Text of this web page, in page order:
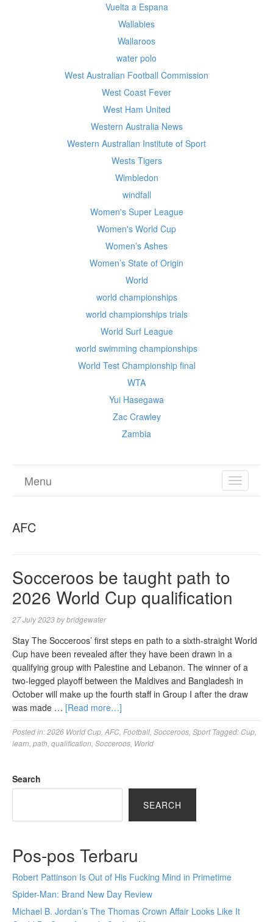
Vuelta a Espana
Wallabies
Wallaroos
water polo
West Australian Football Commission
West Coast Fever
West Ham United
Western Australia News
Western Australian Institute of Sport
Wests Tigers
Wimbledon
windfall
Women's Super League
Women's World Cup
Women’s Ashes
Women’s State of Origin
World
world championships
world championships trials
World Surf League
world swimming championships
World Test Championship final
WTA
Yui Hasegawa
Zac Crawley
Zambia
TOGGLE
Menu
AFC
Socceroos be taught path to
2026 World Cup qualification
27 July 2023bybridgewater
Stay The Socceroos’ first steps en path to a sixth-straight World
Cup have been revealed after they have been drawn in a
qualifying group with Palestine and Lebanon. The winner of a
two-legged playoff between the Maldives and Bangladesh in
October will make up the fourth staff in Group I after the draw
was made … [Read more…]
Posted in:2026 World Cup AFC Football Socceroos Sport Tagged: Cup
learn path qualification Socceroos World
Search
SEARCH
Pos-pos Terbaru
Robert Pattinson Is Out of His Fucking Mind in Primetime
Spider-Man: Brand New Day Review
Michael B. Jordan’s The Thomas Crown Affair Looks Like It